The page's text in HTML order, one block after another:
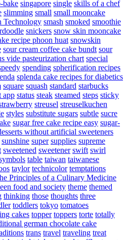
bake singapore single skills of a chef
slimming small small mooncake
Technology smash smoked smoothie
snickers snow skin mooncake
recipe phoon huat snowskin
sour cream coffee cake bundt sour
vide pasteurization chart special
spending spherification recipes
splenda cake recipes for diabetics
square squash standard starbucks
app status steak steamed steps sticky
streusel streuselkuchen
styles substitute sugars subtle sucre
sugar free cake recipe easy sugar-
without artificial sweeteners
sunshine super supplies supreme
sweetened sweetener swift swirl
table taiwan taiwanese
taylor technicolor temptations
Principles of a Culinary Medicine
food and society theme themed
thinking those thoughts three
toddlers tokyo tomatoes
cakes topper toppers torte totally
german chocolate cake
trans travel traveling treat